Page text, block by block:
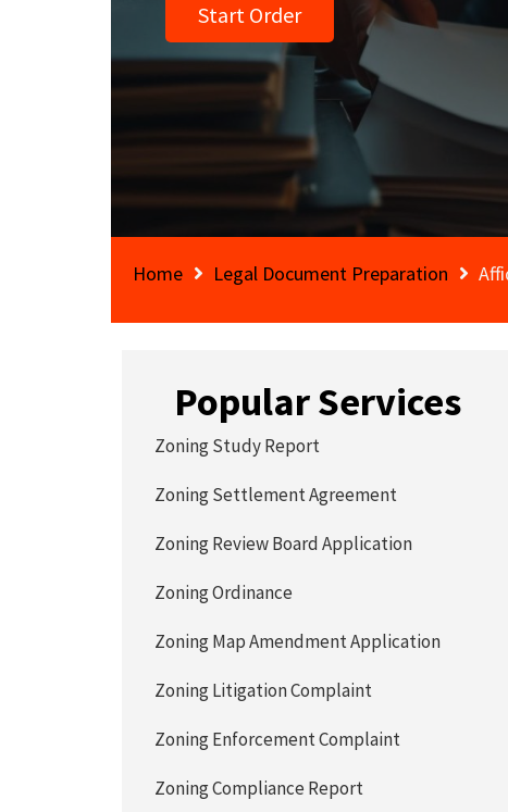
Start Order
Home Legal Document Preparation
Popular Services
Zoning Study Report
Zoning Settlement Agreement
Zoning Review Board Application
Zoning Ordinance
Zoning Map Amendment Application
Zoning Litigation Complaint
Zoning Enforcement Complaint
Zoning Compliance Report